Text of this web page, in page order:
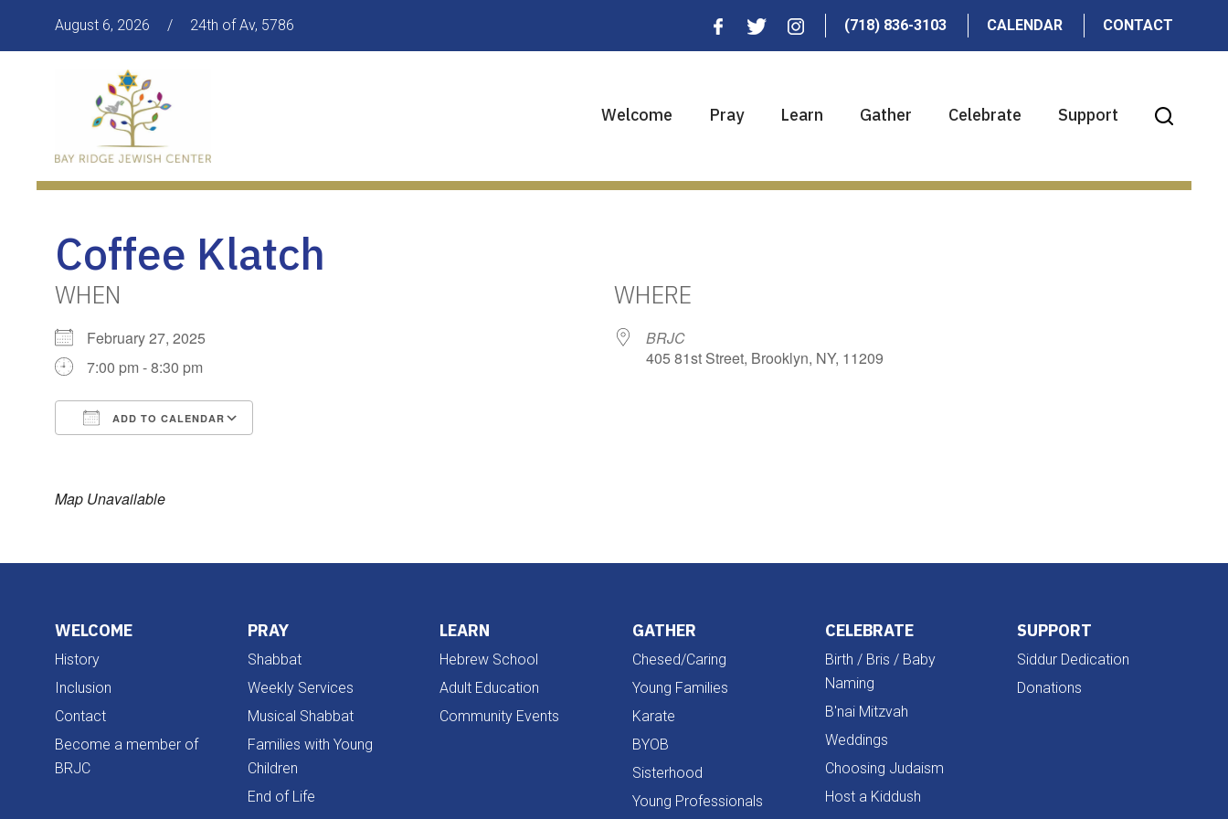
August 6, 2026 / 24th of Av, 5786 (718) 836-3103 CALENDAR CONTACT
Welcome Pray Learn Gather Celebrate Support
Coffee Klatch
WHEN
February 27, 2025
7:00 pm - 8:30 pm
ADD TO CALENDAR
WHERE
BRJC
405 81st Street, Brooklyn, NY, 11209
Map Unavailable
WELCOME
History
Inclusion
Contact
Become a member of
BRJC
PRAY
Shabbat
Weekly Services
Musical Shabbat
Families with Young
Children
End of Life
LEARN
Hebrew School
Adult Education
Community Events
GATHER
Chesed/Caring
Young Families
Karate
BYOB
Sisterhood
Young Professionals
CELEBRATE
Birth / Bris / Baby
Naming
B'nai Mitzvah
Weddings
Choosing Judaism
Host a Kiddush
SUPPORT
Siddur Dedication
Donations